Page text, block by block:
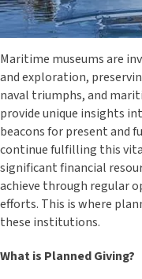
Maritime museums are
and exploration,
naval triumphs, and
provide unique insights
beacons for present and
continue fulfilling this
significant financial
achieve through regular
efforts. This is where
these institutions.
What is Planned Giving?